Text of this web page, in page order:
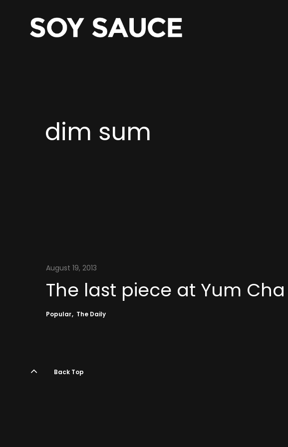
dim sum
August 19, 2013
The last piece at Yum Cha
Popular The Daily
Back Top